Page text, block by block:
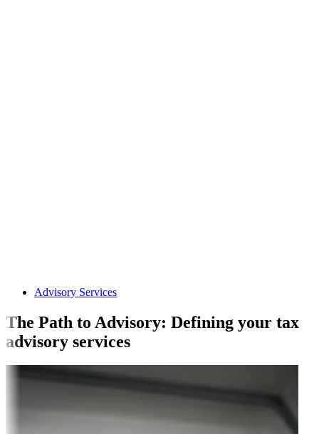
Advisory Services
The Path to Advisory: Defining your tax
advisory services